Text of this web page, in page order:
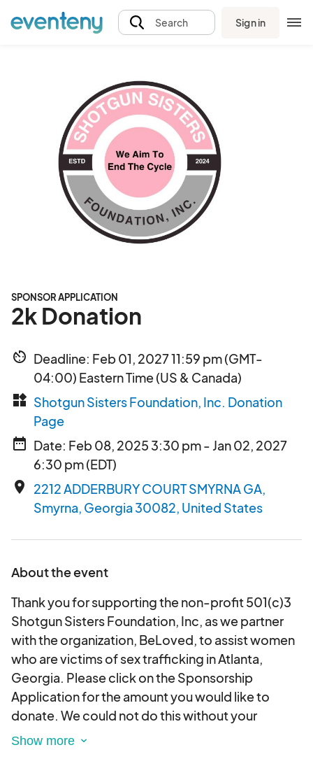
Search Sign in
SPONSOR APPLICATION
2k Donation
av_timer Deadline: Feb 01, 2027 11:59 pm (GMT-
04:00) Eastern Time (US & Canada)
widgets Shotgun Sisters Foundation, Inc. Donation
Page
date_range Date: Feb 08, 2025 3:30 pm - Jan 02, 2027
6:30 pm (EDT)
place
2212 ADDERBURY COURT SMYRNA GA,
Smyrna, Georgia 30082, United States
About the event
Thank you for supporting the non-profit 501(c)3
Shotgun Sisters Foundation, Inc, as we partner
with the organization, BeLoved, to assist women
who are victims of sex trafficking in Atlanta,
Georgia. Please click on the Sponsorship
Application for the amount you would like to
donate. We could not do this without your
support. Please contact us at